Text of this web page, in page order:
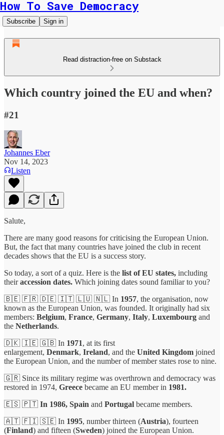
How To Save Democracy
Subscribe Sign in
Read distraction-free on Substack
Which country joined the EU and when?
#21
Johannes Eber
Nov 14, 2023
Listen
Salute,
There are many good reasons for criticising the European Union.
But, the fact that many countries have joined the club in recent
decades shows that the EU is a success story.
So today, a sort of a quiz. Here is the list of EU states, including
theiraccession dates. Which joining dates sound familiar to you?
🇧🇪 🇫🇷 🇩🇪 🇮🇹 🇱🇺 🇳🇱 In 1957, the organisation, now
known as the European Union, was founded. It originally had six
members: Belgium, France, Germany, Italy, Luxembourg and
the Netherlands.
🇩🇰 🇮🇪 🇬🇧 In 1971, at its first
enlargement, Denmark, Ireland, and the United Kingdom joined
the European Union, and the number of member states rose to nine.
🇬🇷 Since its military regime was overthrown and democracy was
restored in 1974, Greece became an EU member in 1981.
🇪🇸 🇵🇹 In 1986, Spain and Portugal became members.
🇦🇹 🇫🇮 🇸🇪 In 1995, number thirteen (Austria), fourteen
(Finland) and fifteen (Sweden) joined the European Union.